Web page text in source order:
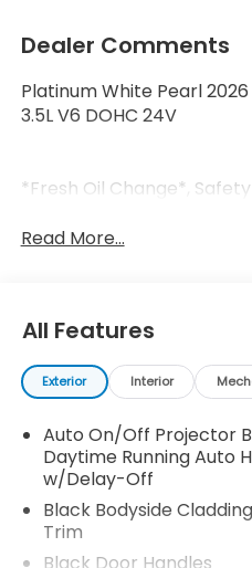
Dealer Comments
Platinum White Pearl
3.5L V6 DOHC 24V
*Fresh Oil Change*,
Read More...
All Features
Exterior Interior
Auto On/Off Projector
Daytime Running Auto
w/Delay-Off
Black Bodyside
Trim
Black Door Handles